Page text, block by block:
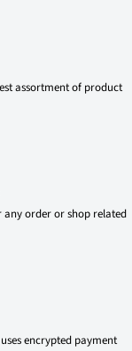
assortment of product
any order or shop related
encrypted payment